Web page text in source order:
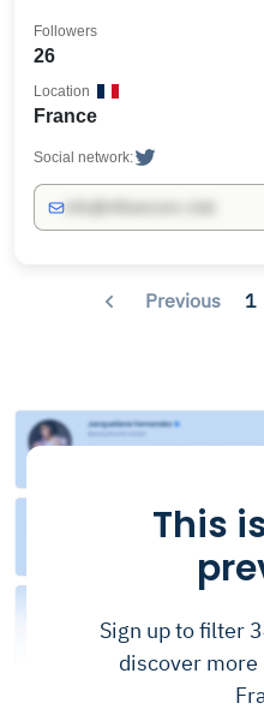
26
Followers
France
Location
Social network:
Previous 1
This
Sign up to filter
discover